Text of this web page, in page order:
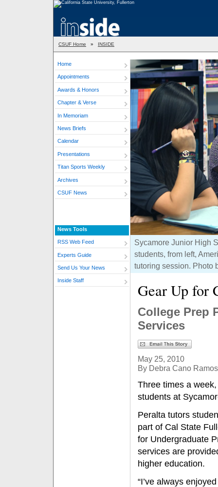
CSUF Home » INSIDE
Home
Appointments
Awards & Honors
Chapter & Verse
In Memoriam
News Briefs
Calendar
Presentations
Titan Sports Weekly
Archives
CSUF News
News Tools
RSS Web Feed
Experts Guide
Send Us Your News
Inside Staff
Sycamore Junior High
students, from left,
tutoring session. Photo
Gear Up for
College Prep
Services
May 25, 2010
By Debra Cano Ramos
Three times a
students at
Peralta tutors
part of Cal State
for Undergraduate
services are
higher education.
“I’ve always